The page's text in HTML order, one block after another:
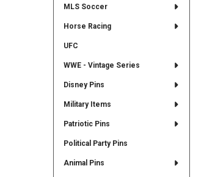
MLS Soccer
Horse Racing
UFC
WWE - Vintage Series
Disney Pins
Military Items
Patriotic Pins
Political Party Pins
Animal Pins